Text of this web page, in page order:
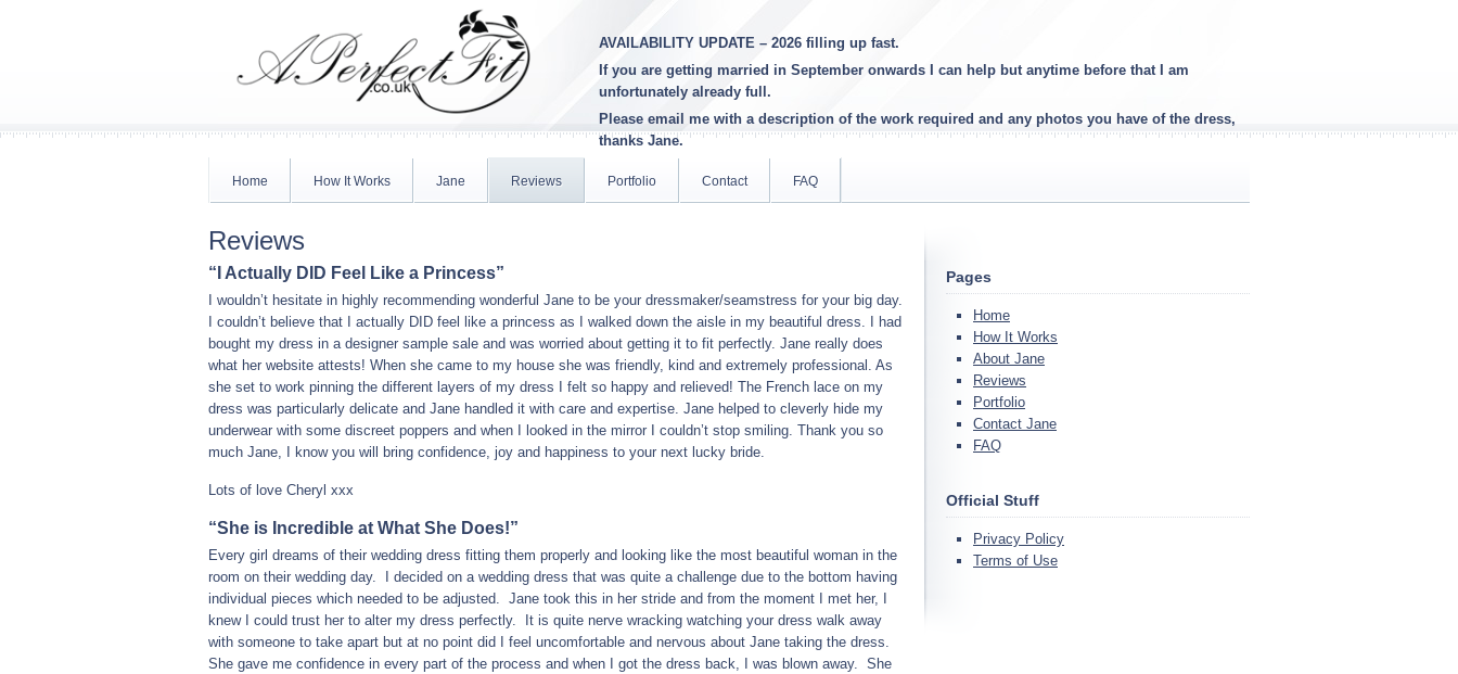
AVAILABILITY UPDATE – 2026 filling up fast.
If you are getting married in September onwards I can help but anytime before that I am
unfortunately already full .
Please email me with a description of the work required and any photos you have of the dress,
thanks Jane.
Home How It Works Jane Reviews Portfolio Contact FAQ
Reviews
“I Actually DID Feel Like a Princess”
I wouldn’t hesitate in highly recommending wonderful Jane to be your dressmaker/seamstress for your big day.
I couldn’t believe that I actually DID feel like a princess as I walked down the aisle in my beautiful dress. I had
bought my dress in a designer sample sale and was worried about getting it to fit perfectly. Jane really does
what her website attests! When she came to my house she was friendly, kind and extremely professional. As
she set to work pinning the different layers of my dress I felt so happy and relieved! The French lace on my
dress was particularly delicate and Jane handled it with care and expertise. Jane helped to cleverly hide my
underwear with some discreet poppers and when I looked in the mirror I couldn’t stop smiling. Thank you so
much Jane, I know you will bring confidence, joy and happiness to your next lucky bride.
Lots of love Cheryl xxx
“She is Incredible at What She Does!”
Every girl dreams of their wedding dress fitting them properly and looking like the most beautiful woman in the
room on their wedding day. I decided on a wedding dress that was quite a challenge due to the bottom having
individual pieces which needed to be adjusted. Jane took this in her stride and from the moment I met her, I
knew I could trust her to alter my dress perfectly. It is quite nerve wracking watching your dress walk away
with someone to take apart but at no point did I feel uncomfortable and nervous about Jane taking the dress.
She gave me confidence in every part of the process and when I got the dress back, I was blown away. She
Pages
Home
How It Works
About Jane
Reviews
Portfolio
Contact Jane
FAQ
Official Stuff
Privacy Policy
Terms of Use